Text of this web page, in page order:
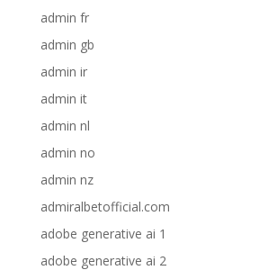
admin fr
admin gb
admin ir
admin it
admin nl
admin no
admin nz
admiralbetofficial.com
adobe generative ai 1
adobe generative ai 2